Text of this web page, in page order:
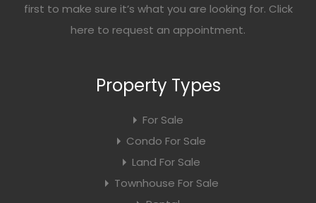
first to make sure it’s what you are looking for. Click
here to request an appointment.
Property Types
For Sale
Condo For Sale
Land For Sale
Townhouse For Sale